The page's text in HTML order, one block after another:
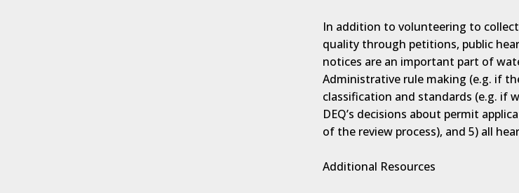
In addition to volunteering to
quality through petitions, public
notices are an important part of
Administrative rule making (e.g. if
classification and standards (e.g. if
DEQ’s decisions about permit
of the review process), and 5) all
Additional Resources